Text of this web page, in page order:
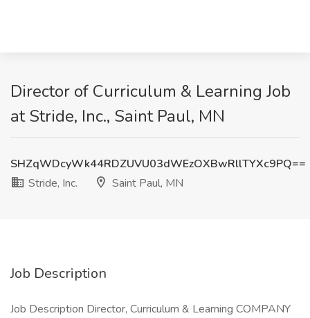
Director of Curriculum & Learning Job
at Stride, Inc., Saint Paul, MN
SHZqWDcyWk44RDZUVU03dWEzOXBwRllTYXc9PQ==
Stride, Inc.
Saint Paul, MN
Job Description
Job Description Director, Curriculum & Learning COMPANY